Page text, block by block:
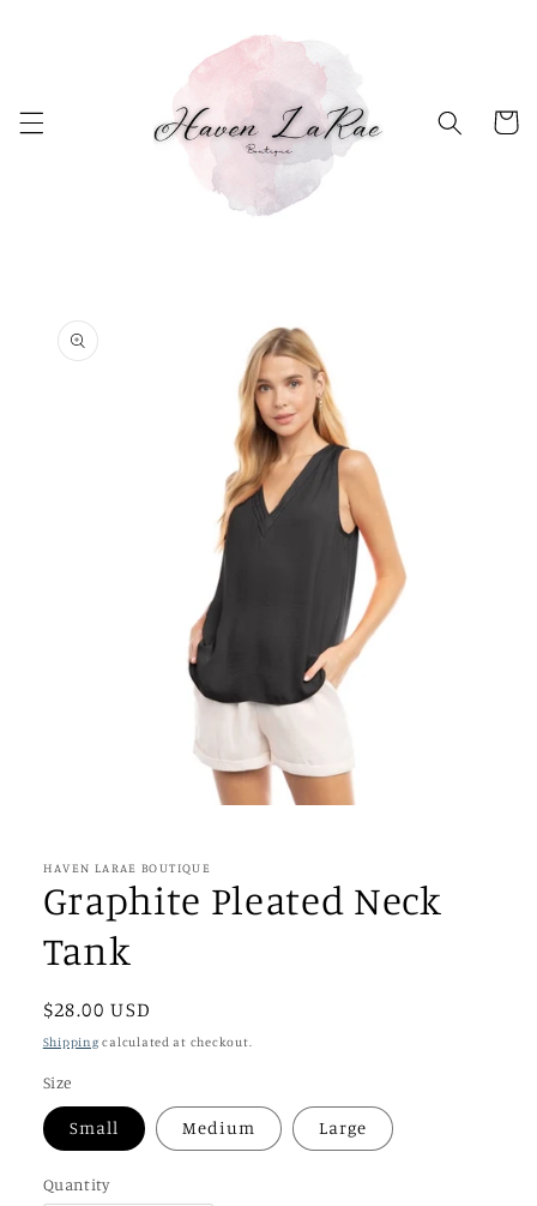
Cart
product
information
in
modal
HAVEN LARAE BOUTIQUE
Graphite Pleated Neck
Tank
Regular
price
$28.00 USD
Shipping calculated at checkout.
Size
Small Medium Large
Quantity